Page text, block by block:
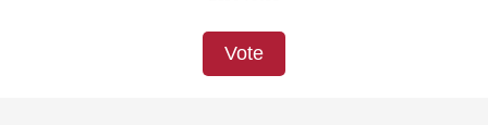
Vote